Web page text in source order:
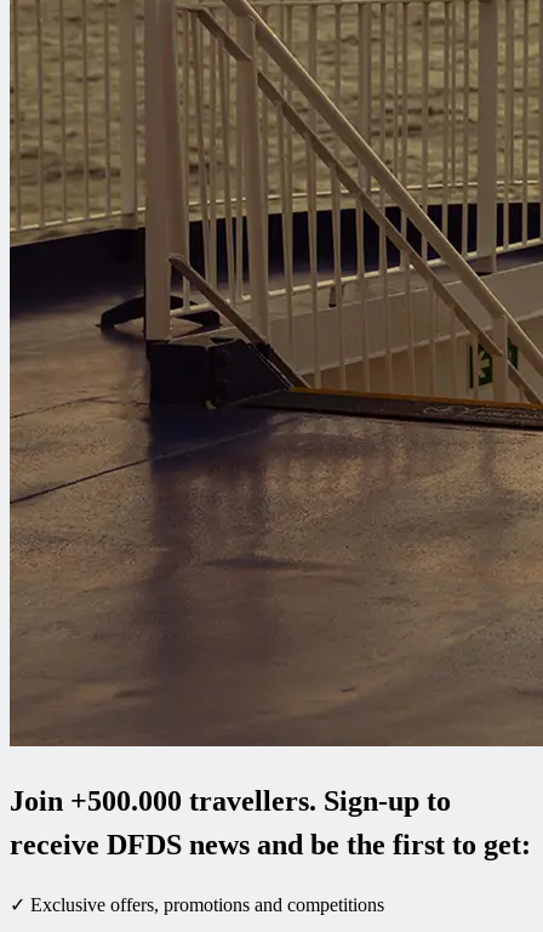
Join +500.000 travellers. Sign-up to
receive DFDS news and be the first to get:
✓ Exclusive offers, promotions and competitions